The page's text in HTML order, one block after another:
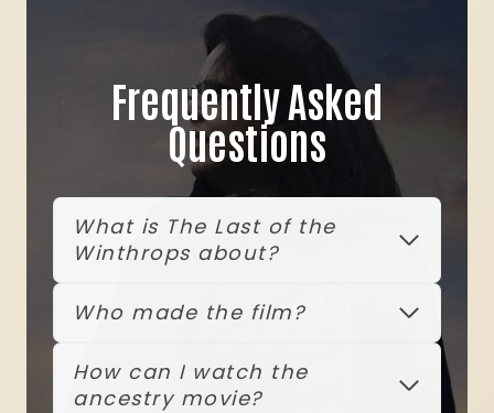
Frequently Asked
Questions
What is The Last of the
Winthrops about?
Who made the film?
How can I watch the
ancestry movie?